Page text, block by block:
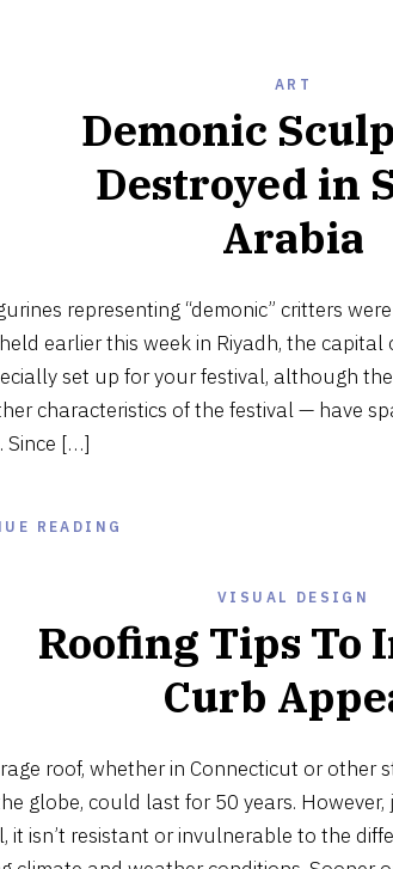
ART
Demonic
Destroyed in
Arabia
8,
2020
representing “demonic” critters
earlier this week in Riyadh, the capital
set up for your festival, although
characteristics of the festival — have
Since […]
READING
VISUAL DESIGN
Roofing Tips To
Curb
11,
2021
roof, whether in Connecticut or other
globe, could last for 50 years.
it isn’t resistant or invulnerable to the